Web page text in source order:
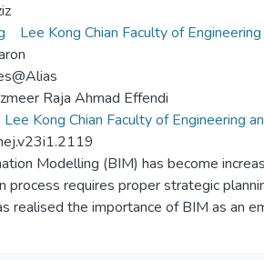
Lee Kong Chian Faculty of
Raja Ahmad Effendi
Lee Kong Chian Faculty of Engineering
Modelling (BIM) has become
process requires proper strategic
realised the importance of BIM as an
has classified BIM as one of the